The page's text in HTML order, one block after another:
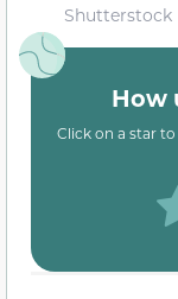
Shutterstock
How
Click on a star